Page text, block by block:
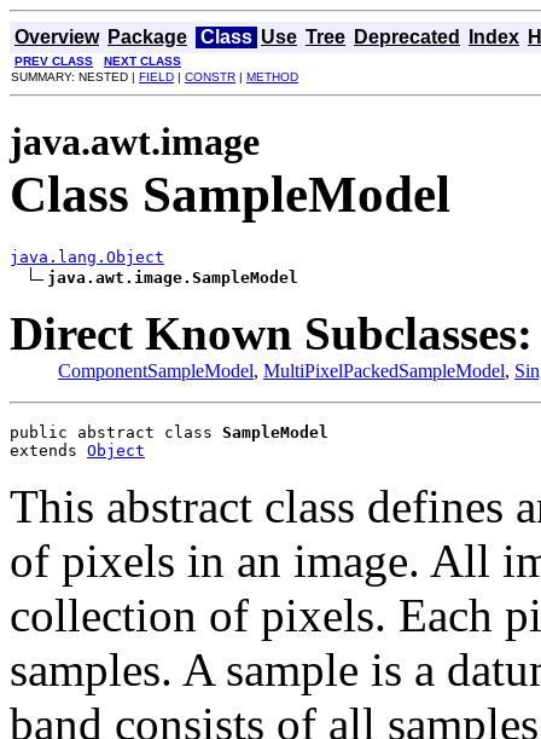
Overview Package Class Use Tree Deprecated Index
PREV CLASS
NEXT CLASS
SUMMARY: NESTED | FIELD | CONSTR | METHOD
java.awt.image
Class SampleModel
java.lang.Object
java.awt.image.SampleModel
Direct Known Subclasses:
ComponentSampleModel, MultiPixelPackedSampleModel,
public abstract class SampleModel
extends Object
This abstract class defines
of pixels in an image. All
collection of pixels. Each
samples. A sample is a
band consists of all